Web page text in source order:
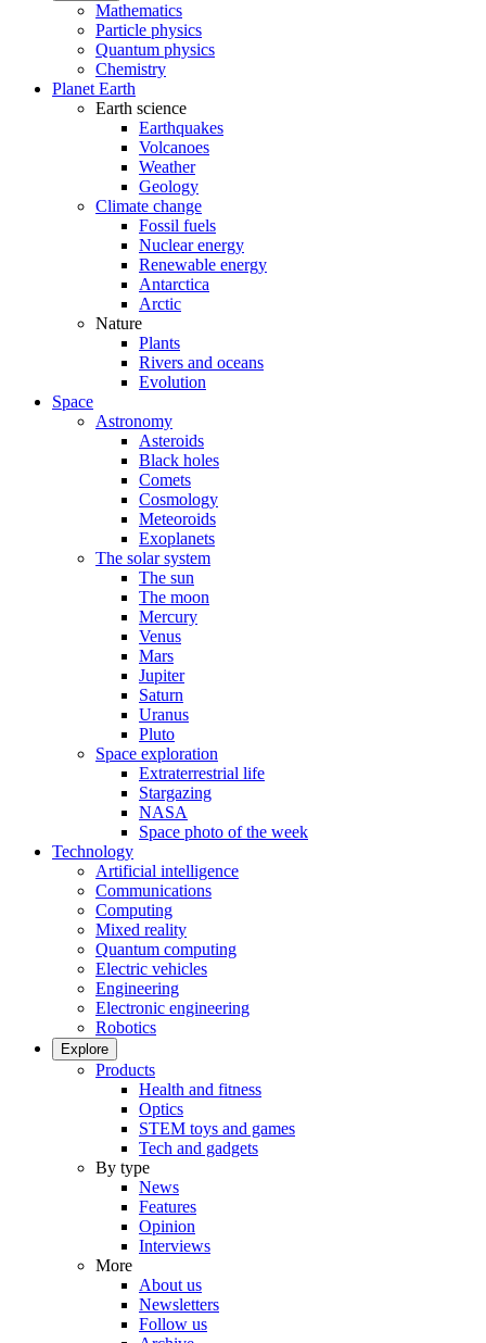
Mathematics
Particle physics
Quantum physics
Chemistry
Planet Earth
Earth science
Earthquakes
Volcanoes
Weather
Geology
Climate change
Fossil fuels
Nuclear energy
Renewable energy
Antarctica
Arctic
Nature
Plants
Rivers and oceans
Evolution
Space
Astronomy
Asteroids
Black holes
Comets
Cosmology
Meteoroids
Exoplanets
The solar system
The sun
The moon
Mercury
Venus
Mars
Jupiter
Saturn
Uranus
Pluto
Space exploration
Extraterrestrial life
Stargazing
NASA
Space photo of the week
Technology
Artificial intelligence
Communications
Computing
Mixed reality
Quantum computing
Electric vehicles
Engineering
Electronic engineering
Robotics
Explore
Products
Health and fitness
Optics
STEM toys and games
Tech and gadgets
By type
News
Features
Opinion
Interviews
More
About us
Newsletters
Follow us